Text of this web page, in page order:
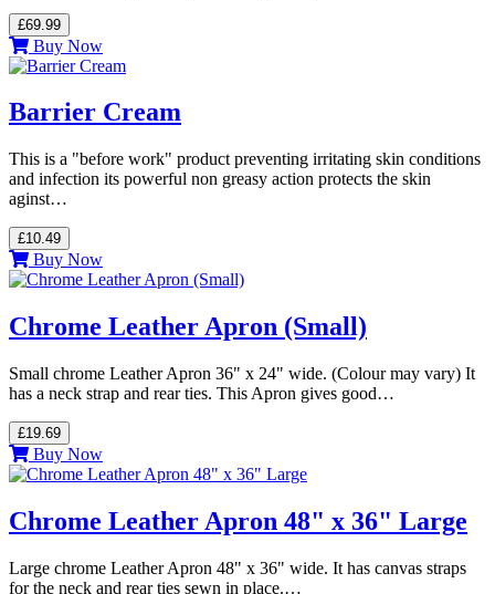
£69.99
Buy Now
Barrier Cream
This is a "before work" product preventing irritating skin conditions
and infection its powerful non greasy action protects the skin
aginst…
£10.49
Buy Now
Chrome Leather Apron (Small)
Small chrome Leather Apron 36" x 24" wide. (Colour may vary) It
has a neck strap and rear ties. This Apron gives good…
£19.69
Buy Now
Chrome Leather Apron 48" x 36" Large
Large chrome Leather Apron 48" x 36" wide. It has canvas straps
for the neck and rear ties sewn in place.…